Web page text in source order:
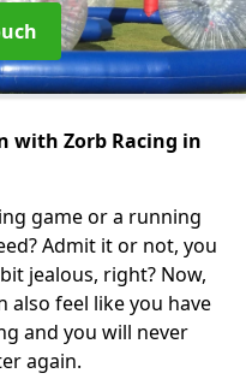
with Zorb Racing in
game or a running
Admit it or not, you
jealous, right? Now,
also feel like you have
and you will never
again.